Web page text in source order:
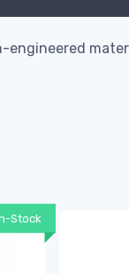
engineered
Stock